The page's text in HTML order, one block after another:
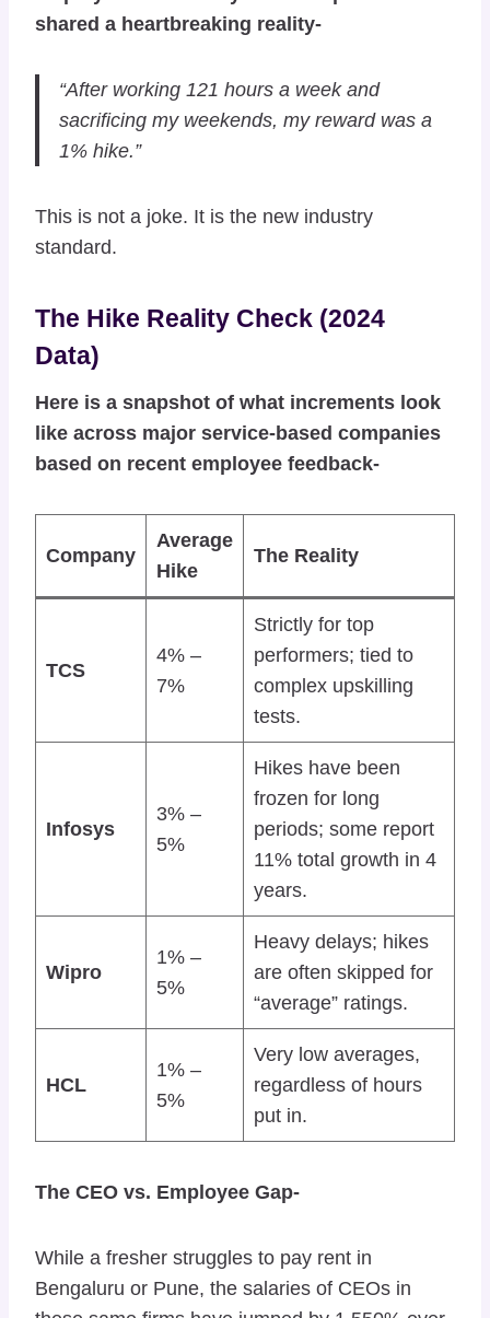
shared a heartbreaking reality-
“After working 121 hours a week and
sacrificing my weekends, my reward was a
1% hike.”
This is not a joke. It is the new industry
standard.
The Hike Reality Check (2024
Data)
Here is a snapshot of what increments look
like across major service-based companies
based on recent employee feedback-
Company
Average
Hike
The Reality
TCS
4% –
7%
Strictly for top
performers; tied to
complex upskilling
tests.
Infosys
3% –
5%
Hikes have been
frozen for long
periods; some report
11% total growth in 4
years.
Wipro
1% –
5%
Heavy delays; hikes
are often skipped for
“average” ratings.
HCL
1% –
5%
Very low averages,
regardless of hours
put in.
The CEO vs. Employee Gap-
While a fresher struggles to pay rent in
Bengaluru or Pune, the salaries of CEOs in